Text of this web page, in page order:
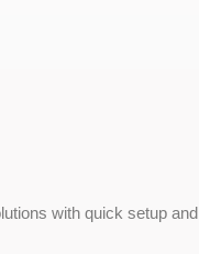
with quick setup and